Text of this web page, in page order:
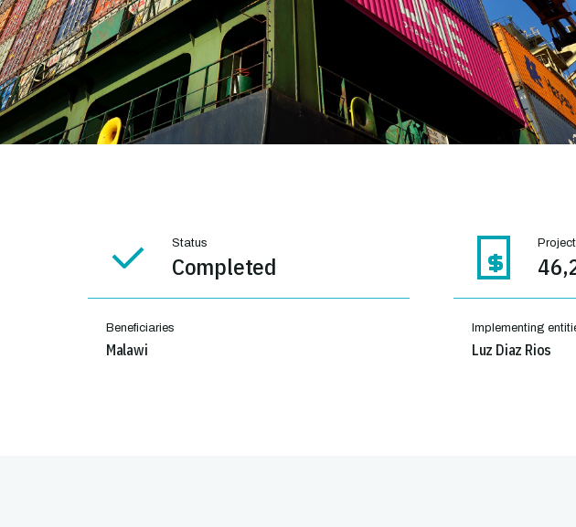
Status
Completed
Beneficiaries
Malawi
Implementing
Luz Diaz Rios